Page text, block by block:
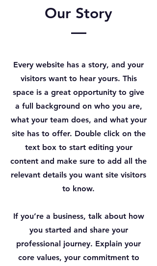
Our Story
Every website has a story, and your
visitors want to hear yours. This
space is a great opportunity to give
a full background on who you are,
what your team does, and what your
site has to offer. Double click on the
text box to start editing your
content and make sure to add all the
relevant details you want site visitors
to know.
If you’re a business, talk about how
you started and share your
professional journey. Explain your
core values, your commitment to